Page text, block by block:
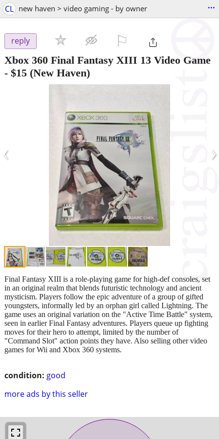
CL new haven > video gaming - by owner ...
reply
Xbox 360 Final Fantasy XIII 13 Video Game
- $15 (New Haven)
‹ ›
condition: good
more ads by this seller
Final Fantasy XIII is a role-playing game for high-def consoles, set
in an original realm that blends futuristic technology and ancient
mysticism. Players follow the epic adventure of a group of gifted
youngsters, informally led by an orphan girl called Lightning. The
game uses an original variation on the "Active Time Battle" system,
seen in earlier Final Fantasy adventures. Players queue up fighting
moves for their hero to attempt, limited by the number of
"Command Slot" action points they have. Also selling other video
games for Wii and Xbox 360 systems.